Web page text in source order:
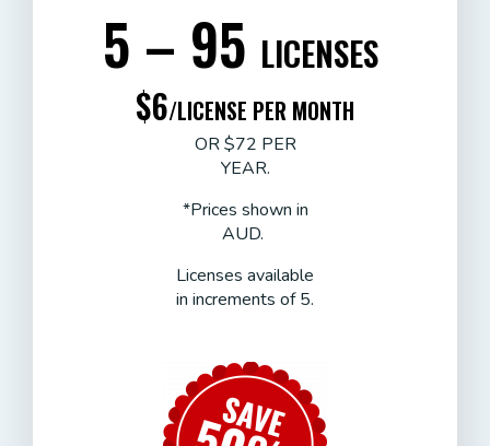
5 – 95 LICENSES
$6/LICENSE PER MONTH
OR $72 PER
YEAR.
*Prices shown in
AUD.
Licenses available
in increments of 5.